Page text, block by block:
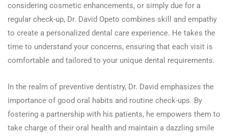
considering cosmetic enhancements, or simply due for a
regular check-up, Dr. David Opeto combines skill and empathy
to create a personalized dental care experience. He takes the
time to understand your concerns, ensuring that each visit is
comfortable and tailored to your unique dental requirements.
In the realm of preventive dentistry, Dr. David emphasizes the
importance of good oral habits and routine check-ups. By
fostering a partnership with his patients, he empowers them to
take charge of their oral health and maintain a dazzling smile